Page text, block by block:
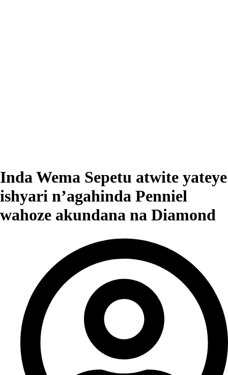
Inda Wema Sepetu atwite yateye
ishyari n’agahinda Penniel
wahoze akundana na Diamond